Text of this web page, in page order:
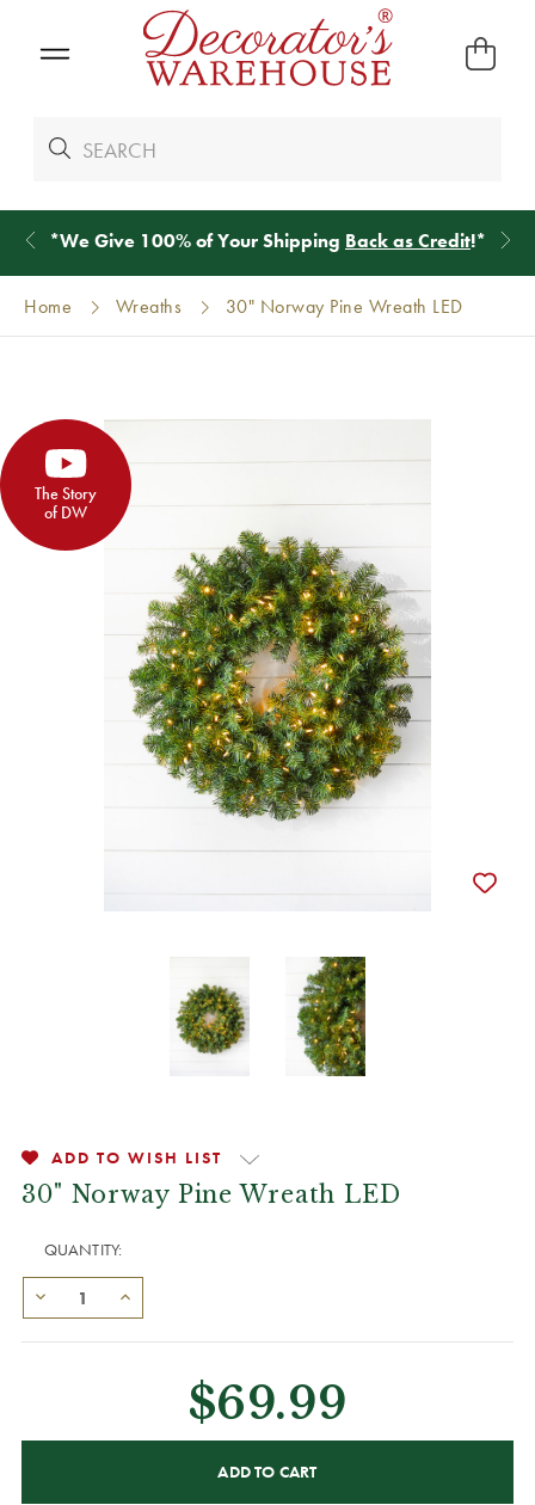
*We Give 100% of Your Shipping Back as Credit!*
Home Wreaths 30" Norway Pine Wreath LED
The Story
of DW
ADD TO WISH LIST
30" Norway Pine Wreath LED
QUANTITY:
$69.99